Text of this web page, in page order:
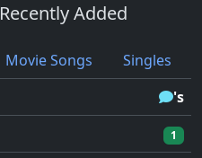
Recently Added
Movie Songs
Singles
's
1